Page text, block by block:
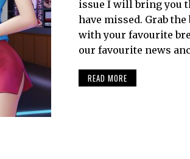
issue I will bring you
have missed. Grab
with your favourite
our favourite news
READ MORE